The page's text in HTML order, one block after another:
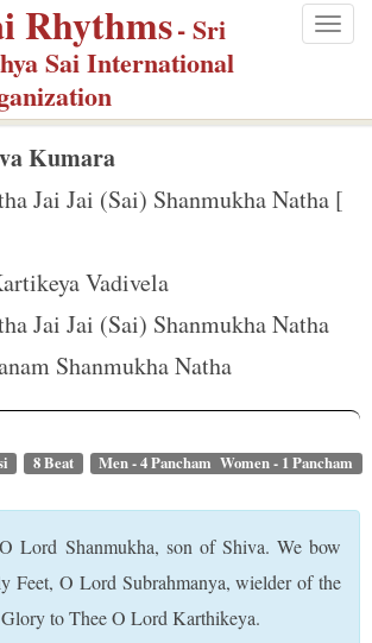
Rhythms- Sri
Sai International
Kumara
Jai Jai (Sai) Shanmukha Natha [
Vadivela
Jai Jai (Sai) Shanmukha Natha
Shanmukha Natha
8 Beat Men - 4 Pancham Women - 1 Pancham
Lord Shanmukha, son of Shiva. We bow
Feet, O Lord Subrahmanya, wielder of the
Glory to Thee O Lord Karthikeya.